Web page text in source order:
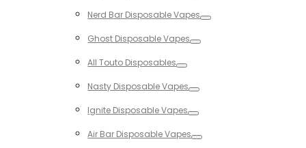
Nerd Bar Disposable Vapes
Ghost Disposable Vapes
All Touto Disposables
Nasty Disposable Vapes
Ignite Disposable Vapes
Air Bar Disposable Vapes